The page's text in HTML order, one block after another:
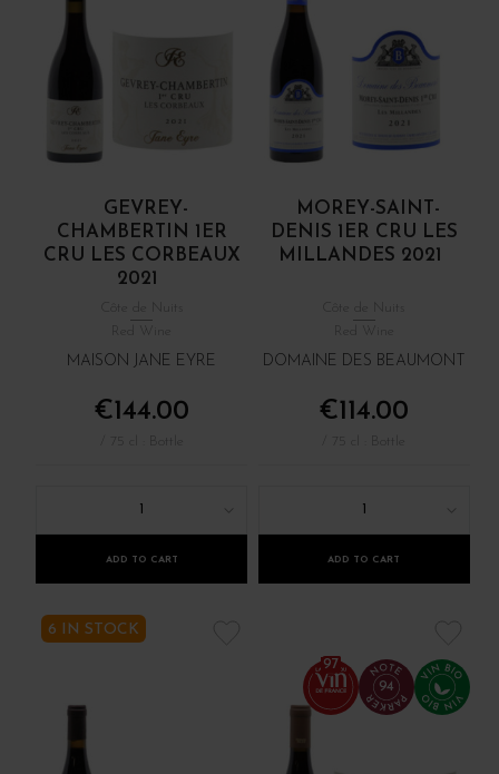
GEVREY-
CHAMBERTIN 1ER
CRU LES CORBEAUX
2021
Red Wine
MAISON JANE EYRE
€144.00
ADD TO CART
MOREY-SAINT-
DENIS 1ER CRU LES
MILLANDES 2021
Red Wine
DOMAINE DES BEAUMONT
€114.00
ADD TO CART
6 IN STOCK
97
94